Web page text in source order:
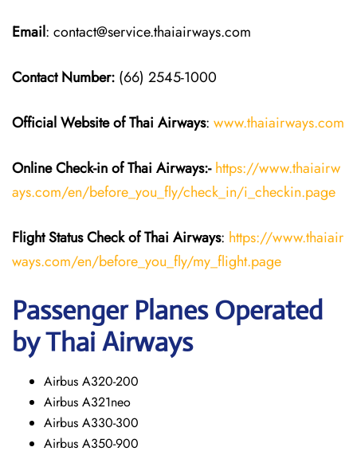
Email: contact@service.thaiairways.com
Contact Number: (66) 2545-1000
Official Website of Thai Airways: www.thaiairways.com
Online Check-in ofThai Airways:- https://www.thaiairw
ays.com/en/before_you_fly/check_in/i_checkin.page
Flight StatusCheckofThai Airways: https://www.thaiair
ways.com/en/before_you_fly/my_flight.page
Passenger Planes Operated
by Thai Airways
Airbus A320-200
Airbus A321neo
Airbus A330-300
Airbus A350-900